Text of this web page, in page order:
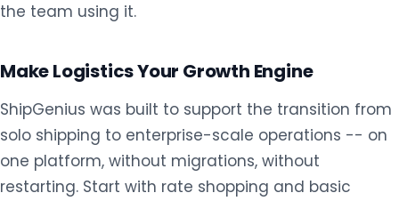
the team using it.
Make Logistics Your Growth Engine
ShipGenius was built to support the transition from
solo shipping to enterprise-scale operations -- on
one platform, without migrations, without
restarting. Start with rate shopping and basic